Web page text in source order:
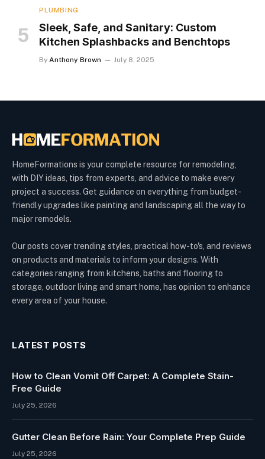
PLUMBING
Sleek, Safe, and Sanitary: Custom
Kitchen Splashbacks and Benchtops
By Anthony Brown July 8, 2025
HomeFormations is your complete resource for remodeling,
with DIY ideas, tips from experts, and advice to make every
project a success. Get guidance on everything from budget-
friendly upgrades like painting and landscaping all the way to
major remodels.
Our posts cover trending styles, practical how-to's, and reviews
on products and materials to inform your designs. With
categories ranging from kitchens, baths and flooring to
storage, outdoor living and smart home, has opinion to enhance
every area of your house.
LATEST POSTS
How to Clean Vomit Off Carpet: A Complete Stain-
Free Guide
July 25, 2026
Gutter Clean Before Rain: Your Complete Prep Guide
July 25, 2026